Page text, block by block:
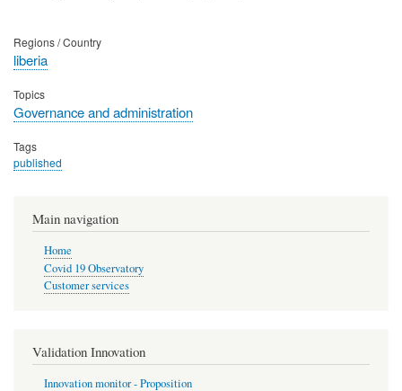
Regions / Country
liberia
Topics
Governance and administration
Tags
published
Main navigation
Home
Covid 19 Observatory
Customer services
Validation Innovation
Innovation monitor - Proposition